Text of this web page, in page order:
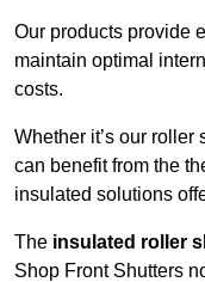
Our products provide
maintain optimal
costs.
Whether it’s our roller
can benefit from the
insulated solutions
The insulated roller
Shop Front Shutters